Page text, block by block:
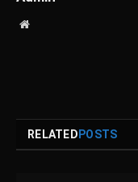
Website
RELATEDPOSTS